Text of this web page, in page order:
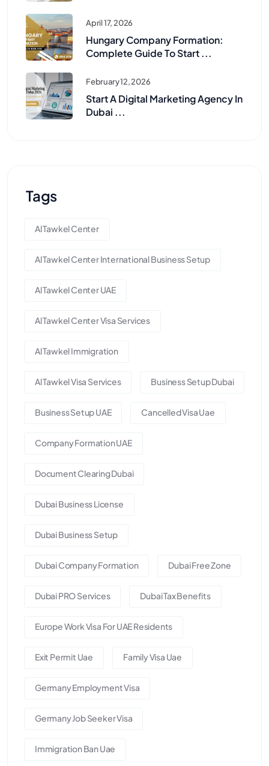
April 17, 2026
Hungary Company Formation:
Complete Guide To Start ...
February 12, 2026
Start A Digital Marketing Agency In
Dubai ...
Tags
Al Tawkel Center
Al Tawkel Center International Business Setup
Al Tawkel Center UAE
Al Tawkel Center Visa Services
Al Tawkel Immigration
Al Tawkel Visa Services Business Setup Dubai
Business Setup UAE Cancelled Visa Uae
Company Formation UAE
Document Clearing Dubai
Dubai Business License
Dubai Business Setup
Dubai Company Formation Dubai Free Zone
Dubai PRO Services Dubai Tax Benefits
Europe Work Visa For UAE Residents
Exit Permit Uae Family Visa Uae
Germany Employment Visa
Germany Job Seeker Visa
Immigration Ban Uae